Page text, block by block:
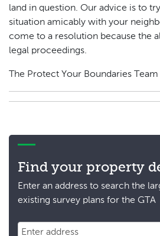
land in question. Our advice is to
situation amicably with your
come to a resolution because the
legal proceedings.
The Protect Your Boundaries Team
Find your property
Enter an address to search the
existing survey plans for the GTA